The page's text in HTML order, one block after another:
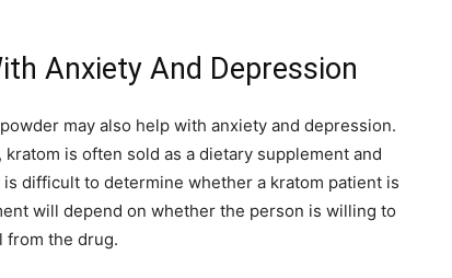
Anxiety And Depression
may also help with anxiety and depression.
is often sold as a dietary supplement and
difficult to determine whether a kratom patient is
will depend on whether the person is willing to
from the drug.